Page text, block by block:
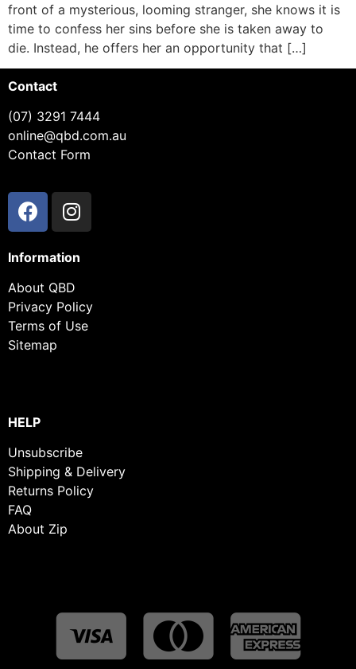
front of a mysterious, looming stranger, she knows it is
time to confess her sins before she is taken away to
die. Instead, he offers her an opportunity that […]
Contact
(07) 3291 7444
online@qbd.com.au
Contact Form
Information
About QBD
Privacy Policy
Terms of Use
Sitemap
HELP
Unsubscribe
Shipping & Delivery
Returns Policy
FAQ
About Zip